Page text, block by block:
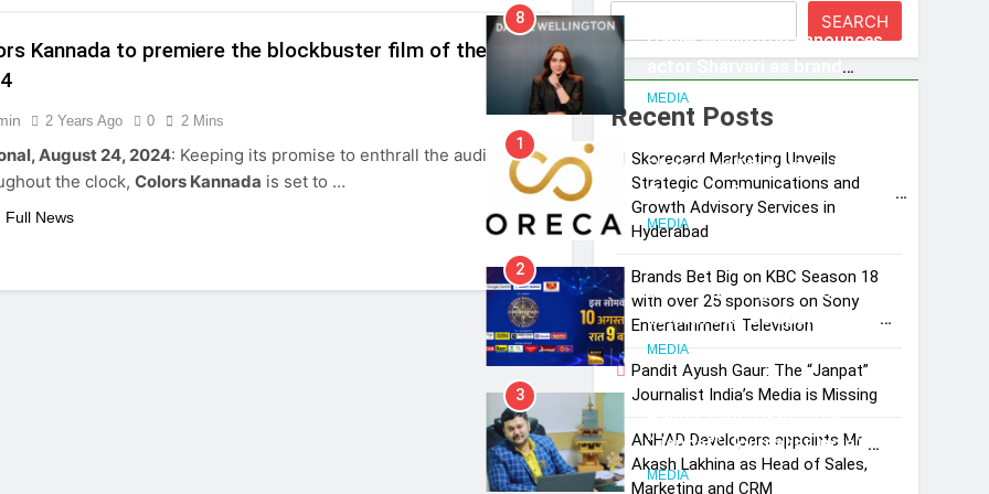
Kannada to premiere the blockbuster film of the year
2 Years Ago 0 2 Mins
August 24, 2024: Keeping its promise to enthrall the audiences
the clock,Colors Kannada is set to …
Full News
SEARCH
Recent Posts
Skorecard Marketing Unveils
Strategic Communications and
Growth Advisory Services in
Hyderabad
Brands Bet Big on KBC Season 18
with over 25 sponsors on Sony
Entertainment Television
Pandit Ayush Gaur: The “Janpat”
Journalist India’s Media is Missing
ANHAD Developers appoints Mr.
Akash Lakhina as Head of Sales,
Marketing and CRM
8
Daniel Wellington announces
actor Sharvari as brand
ambassador for India watch
portfolio
MEDIA
1
Skorecard Marketing Unveils
Strategic Communications and
Growth Advisory Services in
Hyderabad
MEDIA
2
Brands Bet Big on KBC Season
18 with over 25 sponsors on
Sony Entertainment Television
MEDIA
3
“Janpat” Journalist India’s
Media is Missing
MEDIA